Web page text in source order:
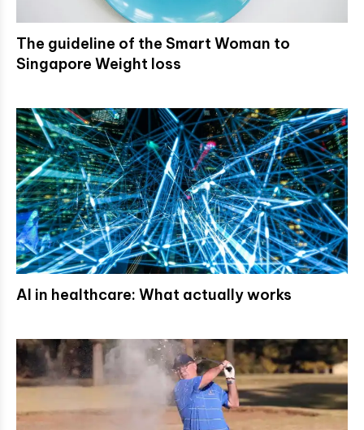
The guideline of the Smart Woman to
Singapore Weight loss
AI in healthcare: What actually works